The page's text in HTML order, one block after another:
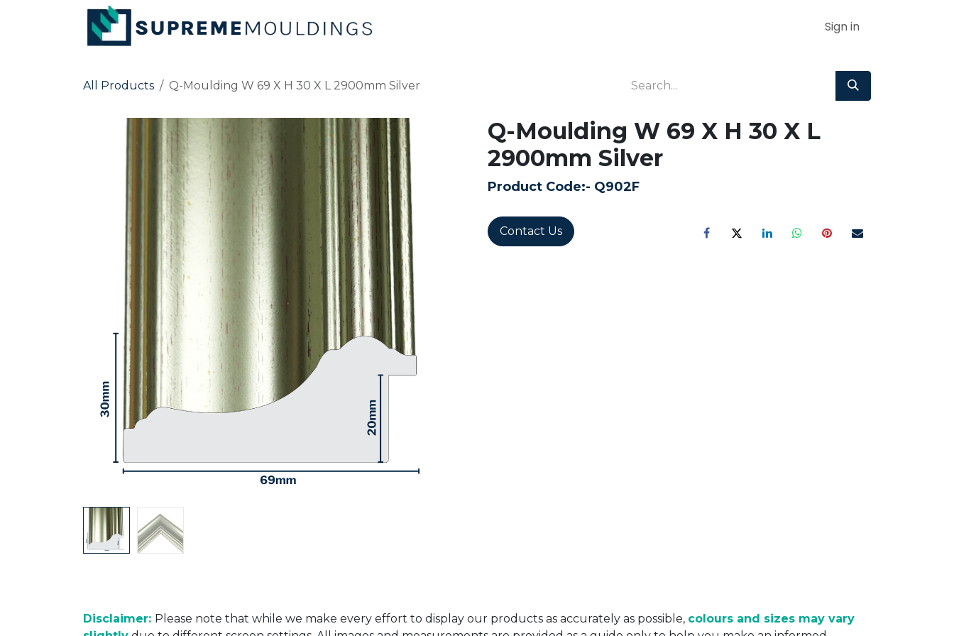
Skip to Content
Sign in
All Products Q-Moulding W 69 X H 30 X L 2900mm Silver
Q-Moulding W 69 X H 30 X L
2900mm Silver
Product Code:- Q902F
Contact Us
Disclaimer: Please note that while we make every effort to display our products as accurately as possible, colours and sizes may vary